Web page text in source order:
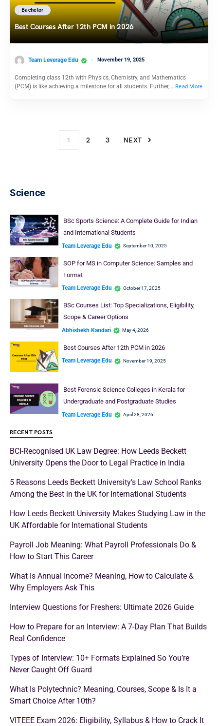
Bachelor
Best Courses After 12th PCM in 2026
Team Leverage Edu November 19, 2025
Completing class 12th with Physics, Chemistry, and Mathematics
(PCM) is like achieving a milestone for all students. Further,… Read More
1 2 3 NEXT
Science
BSc Sports Science: A Complete Guide for Indian
and International Students
Team Leverage Edu September 10, 2025
SOP for MS in Computer Science: Samples and
Format
Team Leverage Edu October 17, 2025
BSc Courses List: Top Specializations, Eligibility,
Scope & Career Options
Abhishekh Kandari May 4, 2026
Best Courses After 12th PCM in 2026
Team Leverage Edu November 19, 2025
Best Forensic Science Colleges in Kerala for
Undergraduate and Postgraduate Studies
Team Leverage Edu April 28, 2026
RECENT POSTS
BCI-Recognised UK Law Degree: How Leeds Beckett
University Opens the Door to Legal Practice in India
5 Reasons Leeds Beckett University’s Law School Ranks
Among the Best in the UK for International Students
How Leeds Beckett University Makes Studying Law in the
UK Affordable for International Students
Payroll Job Meaning: What Payroll Professionals Do &
How to Start This Career
What Is Annual Income? Meaning, How to Calculate &
Why Employers Ask This
Interview Questions for Freshers: Ultimate 2026 Guide
How to Prepare for an Interview: A 7-Day Plan That Builds
Real Confidence
Types of Interview: 10+ Formats Explained So You’re
Never Caught Off Guard
What Is Polytechnic? Meaning, Courses, Scope & Is It a
Smart Choice After 10th?
VITEEE Exam 2026: Eligibility, Syllabus & How to Crack It